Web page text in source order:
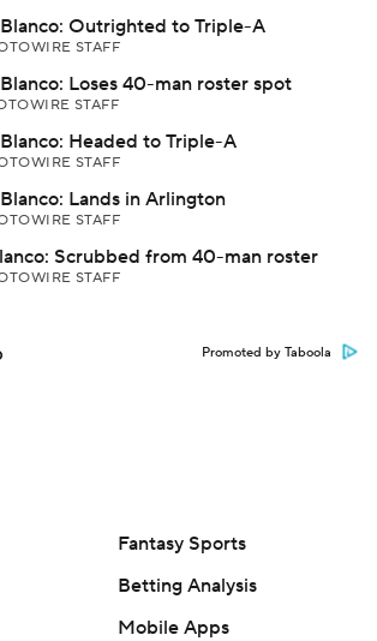
Outrighted to Triple-A
STAFF
Loses 40-man roster spot
STAFF
Headed to Triple-A
STAFF
Lands in Arlington
STAFF
Scrubbed from 40-man roster
STAFF
Promoted by Taboola
Fantasy Sports
Betting Analysis
Mobile Apps